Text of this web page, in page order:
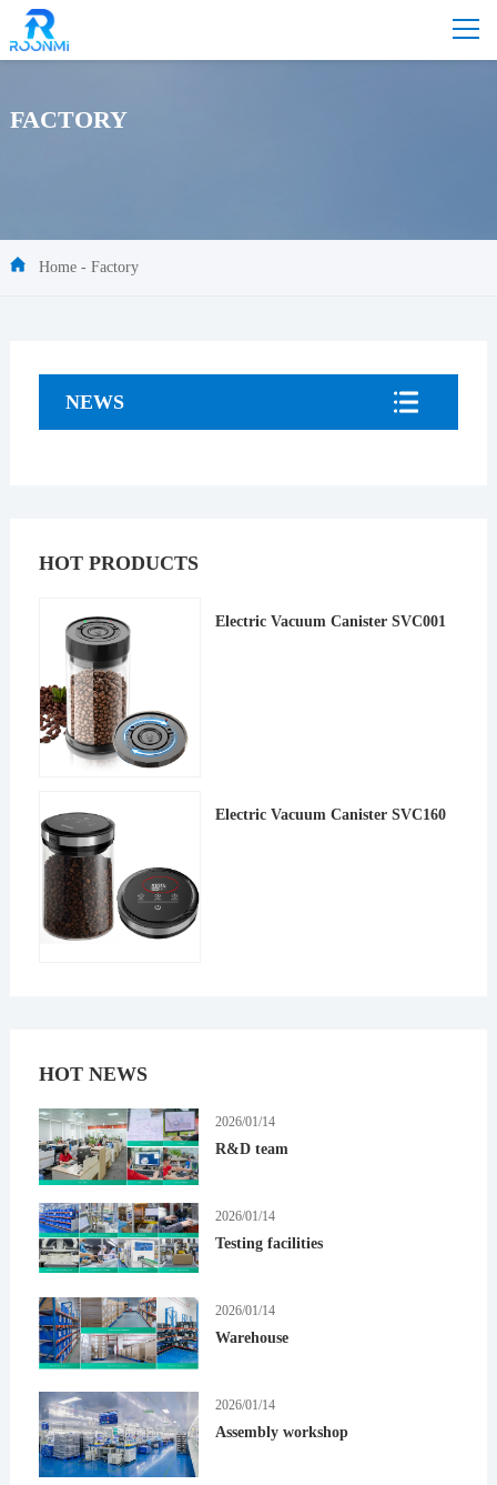
FACTORY
Home- Factory
NEWS
HOT PRODUCTS
Electric Vacuum Canister SVC001
Electric Vacuum Canister SVC160
HOT NEWS
2026/01/14
R&D team
2026/01/14
Testing facilities
2026/01/14
Warehouse
2026/01/14
Assembly workshop